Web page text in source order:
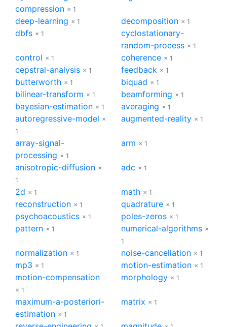
compression × 1
deep-learning × 1 decomposition × 1
dbfs × 1
cyclostationary-
random-process × 1
control × 1 coherence × 1
cepstral-analysis × 1 feedback × 1
butterworth × 1 biquad × 1
bilinear-transform × 1 beamforming × 1
bayesian-estimation × 1 averaging × 1
autoregressive-model ×
1
augmented-reality × 1
array-signal-
processing × 1
arm × 1
anisotropic-diffusion ×
1
adc × 1
2d × 1 math × 1
reconstruction × 1 quadrature × 1
psychoacoustics × 1 poles-zeros × 1
pattern × 1 numerical-algorithms ×
1
normalization × 1 noise-cancellation × 1
mp3 × 1 motion-estimation × 1
motion-compensation
× 1
morphology × 1
maximum-a-posteriori-
estimation × 1
matrix × 1